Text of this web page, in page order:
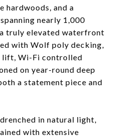
hardwoods, and a
nearly 1,000
truly elevated waterfront
with Wolf poly decking,
lift, Wi-Fi controlled
on year-round deep
a statement piece and
in natural light,
with extensive